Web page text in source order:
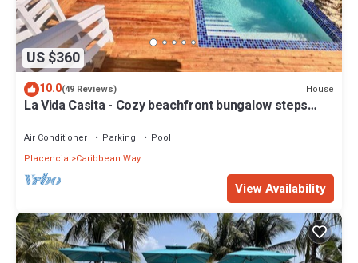
US $360
10.0(49 Reviews) House
La Vida Casita - Cozy beachfront bungalow steps
Air Conditioner Parking
Pool
Placencia
Caribbean Way
View Availability